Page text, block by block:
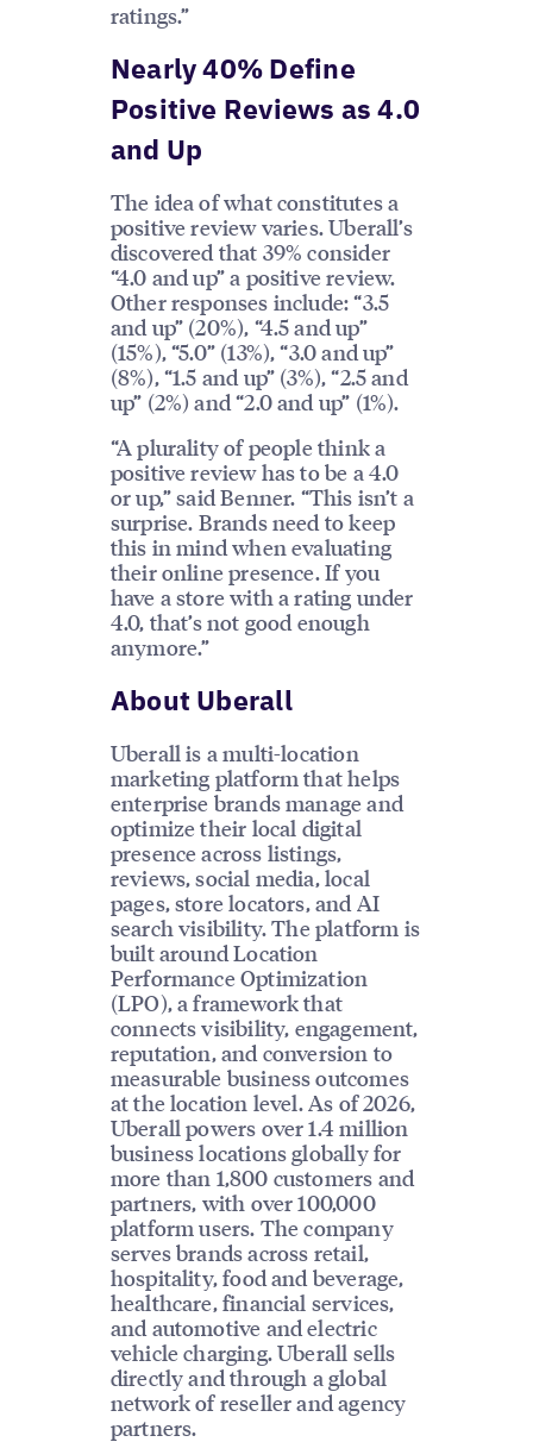
ratings.”
Nearly 40% Define
Positive Reviews as 4.0
and Up
The idea of what constitutes a
positive review varies. Uberall’s
discovered that 39% consider
“4.0 and up” a positive review.
Other responses include: “3.5
and up” (20%), “4.5 and up”
(15%), “5.0” (13%), “3.0 and up”
(8%), “1.5 and up” (3%), “2.5 and
up” (2%) and “2.0 and up” (1%).
“A plurality of people think a
positive review has to be a 4.0
or up,” said Benner. “This isn’t a
surprise. Brands need to keep
this in mind when evaluating
their online presence. If you
have a store with a rating under
4.0, that’s not good enough
anymore.”
About Uberall
Uberall is a multi-location
marketing platform that helps
enterprise brands manage and
optimize their local digital
presence across listings,
reviews, social media, local
pages, store locators, and AI
search visibility. The platform is
built around Location
Performance Optimization
(LPO), a framework that
connects visibility, engagement,
reputation, and conversion to
measurable business outcomes
at the location level. As of 2026,
Uberall powers over 1.4 million
business locations globally for
more than 1,800 customers and
partners, with over 100,000
platform users. The company
serves brands across retail,
hospitality, food and beverage,
healthcare, financial services,
and automotive and electric
vehicle charging. Uberall sells
directly and through a global
network of reseller and agency
partners.